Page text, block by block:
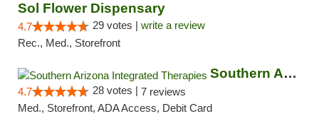
Sol Flower Dispensary
4.7 29 votes | write a review
Rec., Med., Storefront
Southern Arizona Integrated Therapies
4.7 28 votes | 7 reviews
Med., Storefront, ADA Access, Debit Card